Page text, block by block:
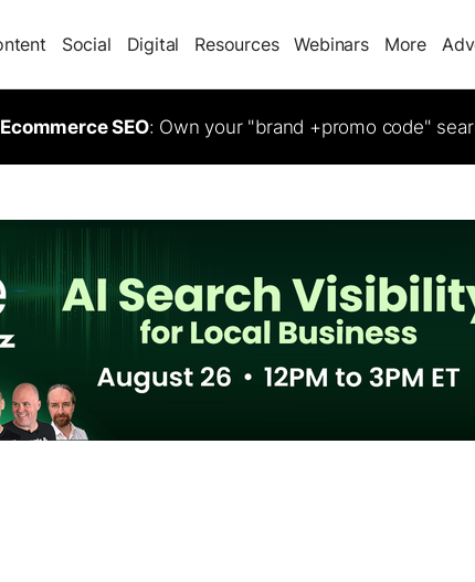
Social Digital Resources Webinars More
Ecommerce SEO: Own your "brand +promo code"